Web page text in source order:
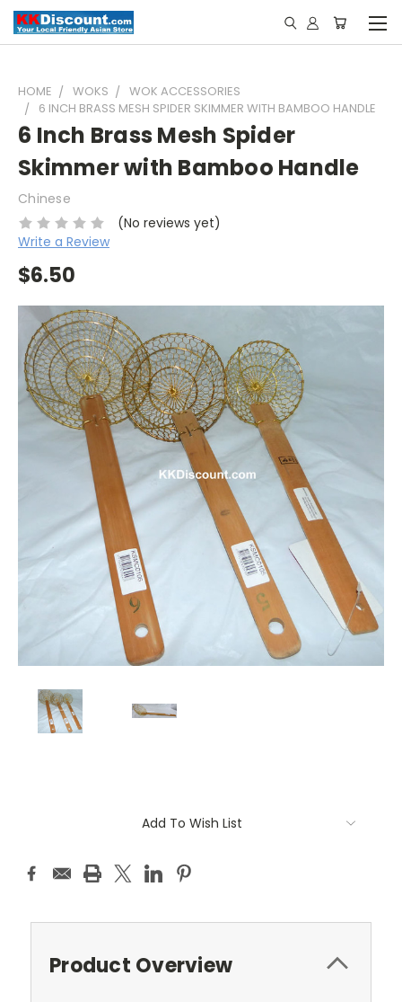
HOME WOKS
WOK ACCESSORIES
6 INCH BRASS MESH SPIDER SKIMMER WITH BAMBOO HANDLE
6 Inch Brass Mesh Spider
Skimmer with Bamboo Handle
Chinese
(No reviews yet)
Write a Review
$6.50
Add To Wish List
Product Overview